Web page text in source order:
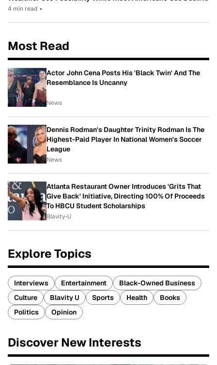
4 min read •
Most Read
Actor John Cena Posts His 'Black Twin' And The
Resemblance Is Uncanny
News
Dennis Rodman's Daughter Trinity Rodman Is The
Highest-Paid Player In National Women's Soccer
League
News
Atlanta Restaurant Owner Introduces 'Grits That
Give Back' Initiative, Directing 100% Of Proceeds
To HBCU Student Scholarships
Blavity-U
Explore Topics
Interviews Entertainment
Black-Owned Business
Culture
Blavity U Sports Health
Books
Politics
Opinion
Discover New Interests